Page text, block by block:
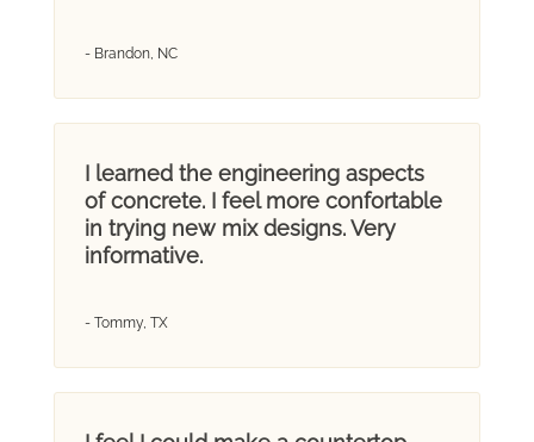
- Brandon, NC
I learned the engineering aspects
of concrete. I feel more confortable
in trying new mix designs. Very
informative.
- Tommy, TX